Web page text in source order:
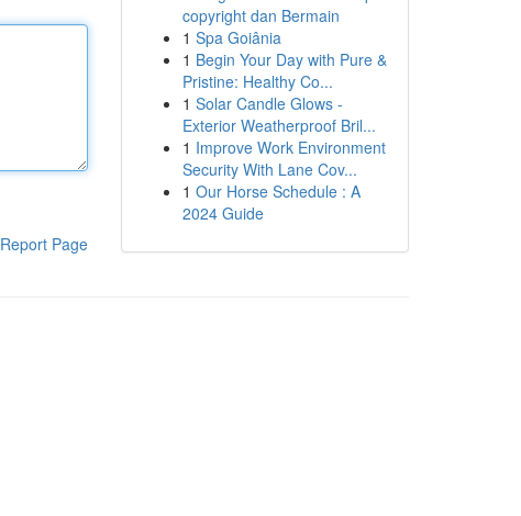
Report Page
copyright dan Bermain
1 Spa Goiânia
1 Begin Your Day with Pure &
Pristine: Healthy Co...
1 Solar Candle Glows -
Exterior Weatherproof Bril...
1 Improve Work Environment
Security With Lane Cov...
1 Our Horse Schedule : A
2024 Guide